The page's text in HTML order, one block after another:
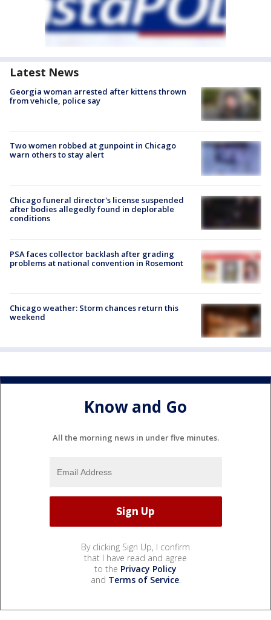
Latest News
Georgia woman arrested after kittens thrown
from vehicle, police say
Two women robbed at gunpoint in Chicago
warn others to stay alert
Chicago funeral director's license suspended
after bodies allegedly found in deplorable
conditions
PSA faces collector backlash after grading
problems at national convention in Rosemont
Chicago weather: Storm chances return this
weekend
Know and Go
All the morning news in under five minutes.
By clicking Sign Up, I confirm
that I have read and agree
to the Privacy Policy
and Terms of Service.